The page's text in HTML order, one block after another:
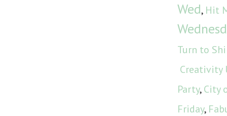
Wed, Hit
Turn to
Creativity
Party,City
Friday,